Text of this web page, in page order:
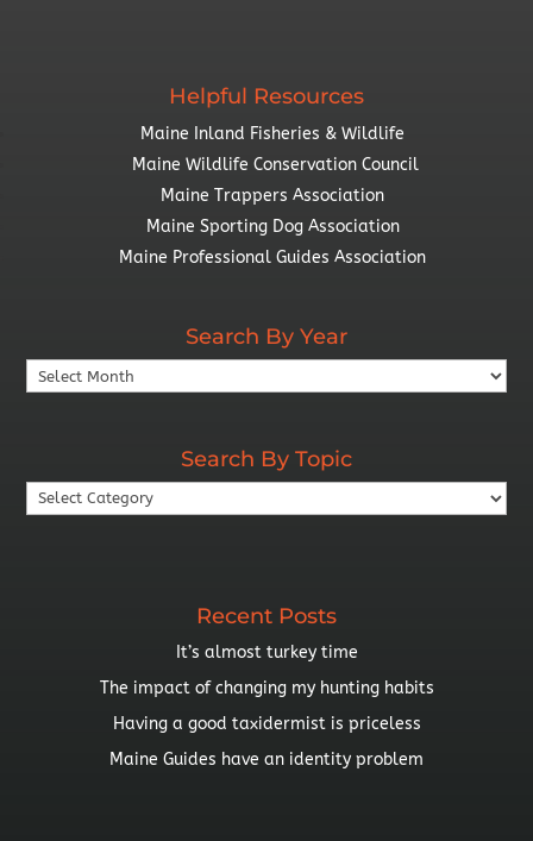
Helpful Resources
Maine Inland Fisheries & Wildlife
Maine Wildlife Conservation Council
Maine Trappers Association
Maine Sporting Dog Association
Maine Professional Guides Association
Search By Year
Search
Search By Topic
Search
By
Recent Posts
It’s almost turkey time
The impact of changing my hunting habits
Having a good taxidermist is priceless
Maine Guides have an identity problem